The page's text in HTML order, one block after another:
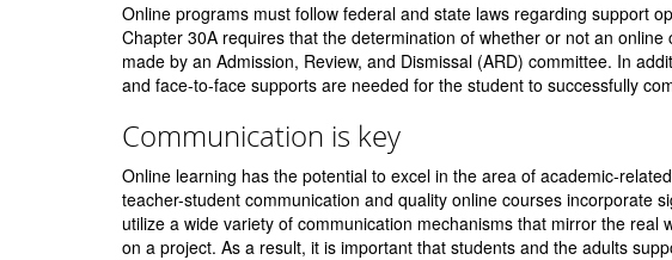
Online programs must follow federal and state laws regarding support
Chapter 30A requires that the determination of whether or not an
made by an Admission, Review, and Dismissal (ARD) committee. In
and face-to-face supports are needed for the student to successfully
Communication is key
Online learning has the potential to excel in the area of academic-
teacher-student communication and quality online courses incorporate
utilize a wide variety of communication mechanisms that mirror the
on a project. As a result, it is important that students and the adults